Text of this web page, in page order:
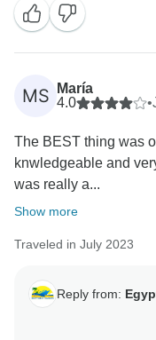
Egypt rooms have 2
triple room type! It
MS
María
4.0
•
The BEST thing was
knwledgeable and
was really a...
Show more
Traveled in July 2023
Reply from: